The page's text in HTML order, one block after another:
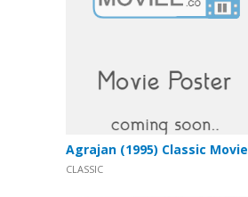
Agrajan (1995) Classic Movie
CLASSIC